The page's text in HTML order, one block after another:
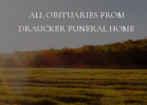
ALL OBITUARIES FROM
DRAUCKER FUNERAL HOME